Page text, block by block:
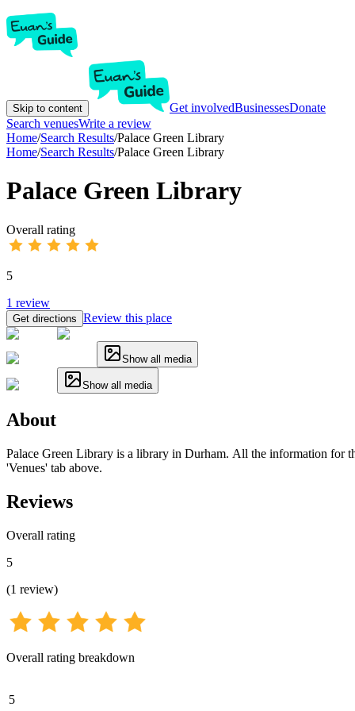
Skip to content Get involvedBusinessesDonate
Search venuesWrite a review
Home/Search Results/Palace Green Library
Home/Search Results/Palace Green Library
Palace Green Library
Overall rating
5
1 review
Get directions Review this place
Show all media
Show all media
About
Palace Green Library is a library in Durham. All the information for
'Venues' tab above.
Reviews
Overall rating
5
(1 review)
Overall rating breakdown
5